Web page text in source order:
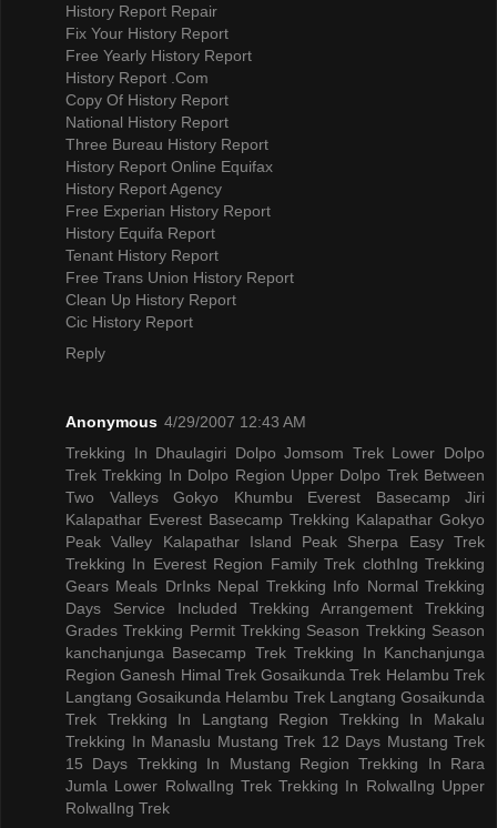
History Report Repair
Fix Your History Report
Free Yearly History Report
History Report .Com
Copy Of History Report
National History Report
Three Bureau History Report
History Report Online Equifax
History Report Agency
Free Experian History Report
History Equifa Report
Tenant History Report
Free Trans Union History Report
Clean Up History Report
Cic History Report
Reply
Anonymous 4/29/2007 12:43 AM
Trekking In Dhaulagiri
Dolpo Jomsom Trek Lower Dolpo
Trek Trekking In Dolpo Region Upper Dolpo Trek Between
Two Valleys Gokyo Khumbu
Everest Basecamp Jiri
Kalapathar Everest Basecamp Trekking Kalapathar Gokyo
Peak Valley
Kalapathar Island Peak
Sherpa Easy Trek
Trekking In Everest Region Family Trek clothIng Trekking
Gears Meals DrInks Nepal Trekking Info Normal Trekking
Days
Service Included Trekking Arrangement
Trekking
Grades Trekking Permit Trekking Season Trekking Season
kanchanjunga Basecamp Trek Trekking In Kanchanjunga
Region Ganesh Himal Trek Gosaikunda Trek Helambu Trek
Langtang Gosaikunda Helambu Trek Langtang Gosaikunda
Trek
Trekking In Langtang Region
Trekking In Makalu
Trekking In Manaslu Mustang Trek 12 Days Mustang Trek
15 Days Trekking In Mustang Region Trekking In Rara
Jumla Lower RolwalIng Trek Trekking In RolwalIng Upper
RolwalIng Trek